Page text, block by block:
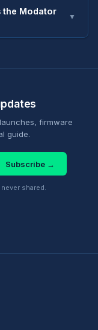
the Modator
▼
firmware
guide.
Subscribe →
shared.